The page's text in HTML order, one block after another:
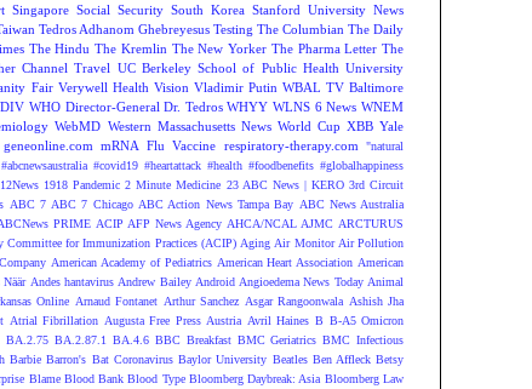
Singapore Social Security South Korea Stanford University News
Tedros Adhanom Ghebreyesus Testing The Columbian The Daily
The Hindu The Kremlin The New Yorker The Pharma Letter The
Channel Travel UC Berkeley School of Public Health University
Fair Verywell Health Vision Vladimir Putin WBAL TV Baltimore
WHO Director-General Dr. Tedros WHYY WLNS 6 News WNEM
WebMD Western Massachusetts News World Cup XBB Yale
geneonline.com mRNA Flu Vaccine respiratory-therapy.com
"natural
#abcnewsaustralia #covid19 #heartattack #health #foodbenefits #globalhappiness
12News 1918 Pandemic 2 Minute Medicine 23 ABC News | KERO 3rd Circuit
ABC 7 ABC 7 Chicago ABC Action News Tampa Bay ABC News Australia
PRIME ACIP AFP News Agency AHCA/NCAL AJMC ARCTURUS
Committee for Immunization Practices (ACIP) Aging Air Monitor Air Pollution
American Academy of Pediatrics American Heart Association American
Näär Andes hantavirus Andrew Bailey Android Angioedema News Today Animal
Online Arnaud Fontanet Arthur Sanchez Asgar Rangoonwala Ashish Jha
Atrial Fibrillation Augusta Free Press Austria Avril Haines B B-A5 Omicron
BA.2.75 BA.2.87.1 BA.4.6 BBC Breakfast BMC Geriatrics BMC Infectious
Barbie Barron's Bat Coronavirus Baylor University Beatles Ben Affleck Betsy
Blame Blood Bank Blood Type Bloomberg Daybreak: Asia Bloomberg Law